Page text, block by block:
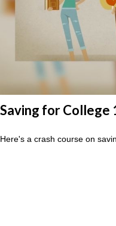
Saving for College
Here's a crash course on